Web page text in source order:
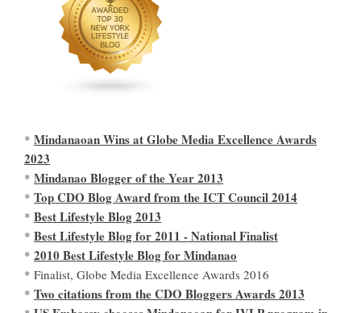
* Mindanaoan Wins at Globe Media Excellence Awards
2023
* Mindanao Blogger of the Year 2013
* Top CDO Blog Award from the ICT Council 2014
* Best Lifestyle Blog 2013
* Best Lifestyle Blog for 2011 - National Finalist
* 2010 Best Lifestyle Blog for Mindanao
* Finalist, Globe Media Excellence Awards 2016
* Two citations from the CDO Bloggers Awards 2013